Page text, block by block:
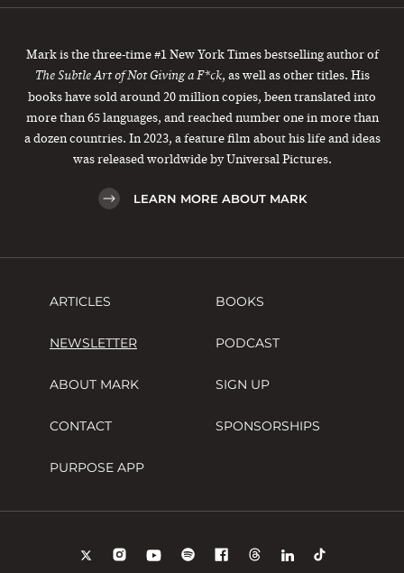
Mark is the three-time #1 New York Times bestselling author of
The Subtle Art of Not Giving a F*ck, as well as other titles. His
books have sold around 20 million copies, been translated into
more than 65 languages, and reached number one in more than
a dozen countries. In 2023, a feature film about his life and ideas
was released worldwide by Universal Pictures.
LEARN MORE ABOUT MARK
ARTICLES BOOKS
NEWSLETTER PODCAST
ABOUT MARK SIGN UP
CONTACT SPONSORSHIPS
PURPOSE APP